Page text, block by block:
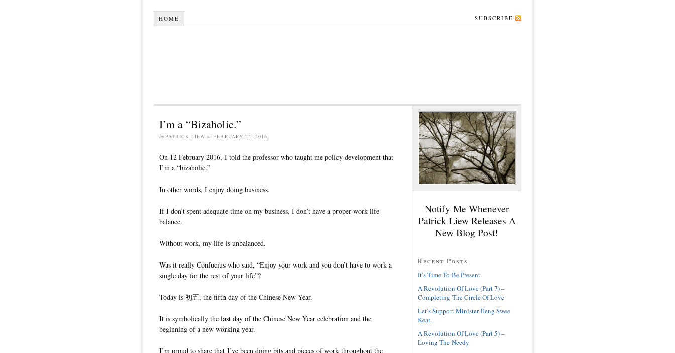
HOME SUBSCRIBE
I’m a “Bizaholic.”
by PATRICK LIEW on FEBRUARY 22, 2016
On 12 February 2016, I told the professor who taught me policy development that
I’m a “bizaholic.”
In other words, I enjoy doing business.
If I don’t spent adequate time on my business, I don’t have a proper work-life
balance.
Without work, my life is unbalanced.
Was it really Confucius who said, “Enjoy your work and you don’t have to work a
single day for the rest of your life”?
Today is 初五, the fifth day of the Chinese New Year.
It is symbolically the last day of the Chinese New Year celebration and the
beginning of a new working year.
I’m proud to share that I’ve been doing bits and pieces of work throughout the
Notify Me Whenever
Patrick Liew Releases A
New Blog Post!
Recent Posts
It’s Time To Be Present.
A Revolution Of Love (Part 7) –
Completing The Circle Of Love
Let’s Support Minister Heng Swee
Keat.
A Revolution Of Love (Part 5) –
Loving The Needy